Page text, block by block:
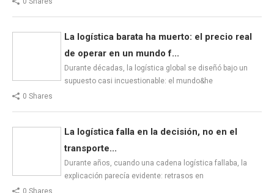
La logística barata ha muerto: el precio real
de operar en un mundo f...
Durante décadas, la logística global se diseñó bajo un
supuesto casi incuestionable: el mundo&he
0 Shares
La logística falla en la decisión, no en el
transporte...
Durante años, cuando una cadena logística fallaba, la
explicación parecía evidente: retrasos en
0 Shares